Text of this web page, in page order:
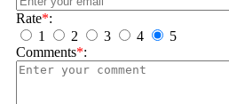
Rate*:
1
2 3 4
5
Comments*: